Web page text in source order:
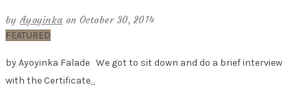
byAyoyinka on October 30, 2014
FEATURED
by Ayoyinka Falade We got to sit down and do a brief interview
with the Certificate…